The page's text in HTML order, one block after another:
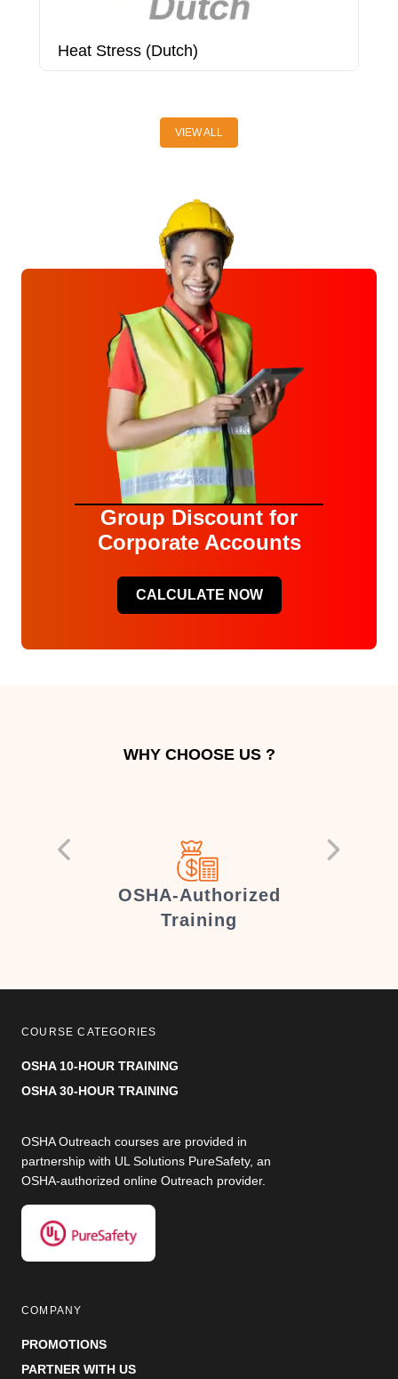
Heat Stress (Dutch)
VIEW ALL
Group Discount for
Corporate Accounts
CALCULATE NOW
WHY CHOOSE US ?
OSHA-Authorized
Training
COURSE CATEGORIES
OSHA 10-HOUR TRAINING
OSHA 30-HOUR TRAINING
OSHA Outreach courses are provided in
partnership with UL Solutions PureSafety, an
OSHA-authorized online Outreach provider.
COMPANY
PROMOTIONS
PARTNER WITH US